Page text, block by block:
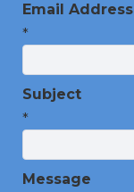
Email Address
*
Subject
*
Message